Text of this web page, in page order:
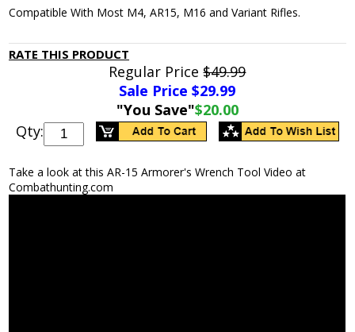
Compatible With Most M4, AR15, M16 and Variant Rifles.
RATE THIS PRODUCT
Regular Price$49.99
Sale Price $29.99
"You Save"$20.00
Qty:
Take a look at this AR-15 Armorer's Wrench Tool Video at
Combathunting.com